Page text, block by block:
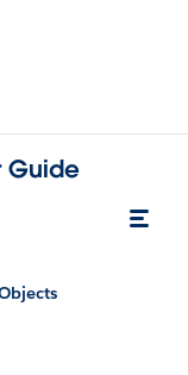
Guide